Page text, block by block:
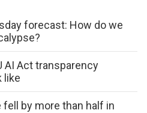
forecast: How do we
AI Act transparency
like
fell by more than half in